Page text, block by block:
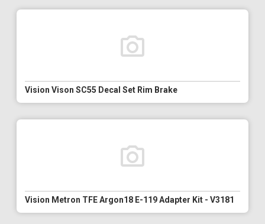
Vision Vison SC55 Decal Set Rim Brake
Vision Metron TFE Argon18 E-119 Adapter Kit - V3181